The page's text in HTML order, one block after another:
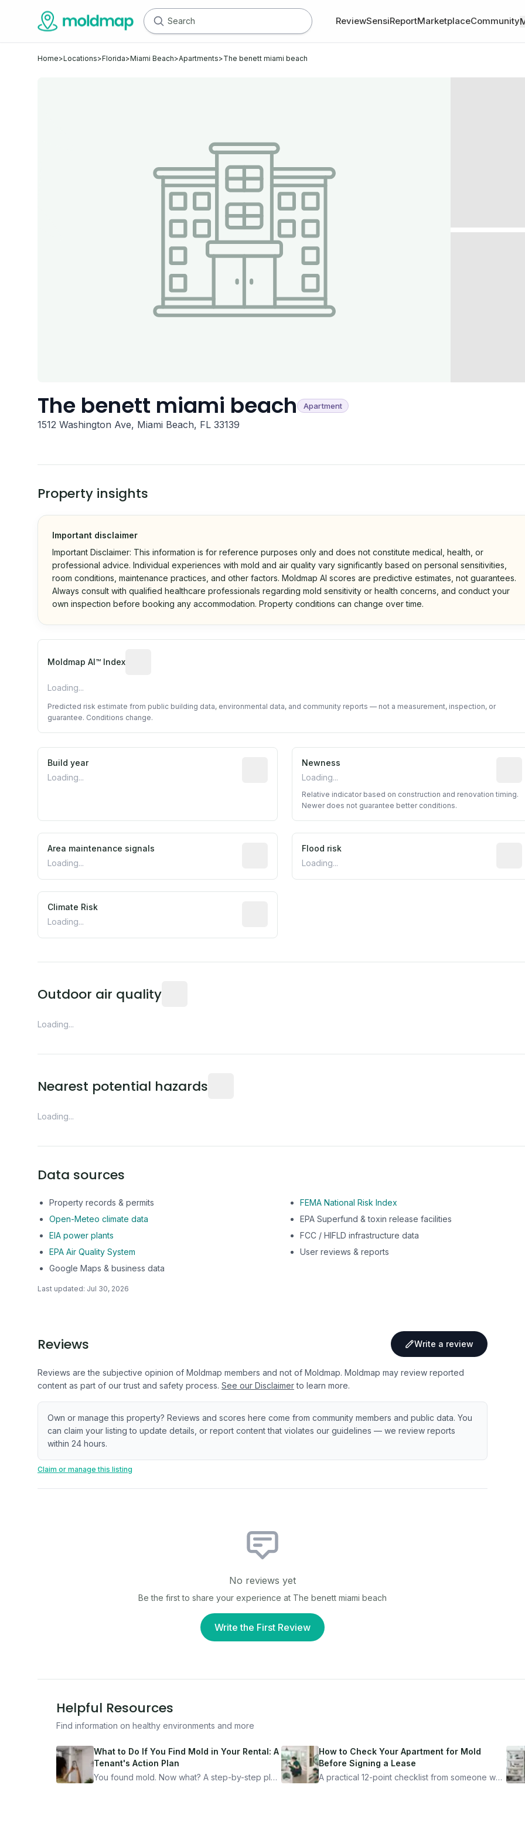
ReviewSensiReportMarketplaceCommunity
Home>Locations>Florida>Miami Beach>Apartments>The benett miami beach
The benett miami beach Apartment
1512 Washington Ave, Miami Beach, FL 33139
Property insights
Important disclaimer
Important Disclaimer: This information is for reference purposes only and does not constitute medical, health, or
professional advice. Individual experiences with mold and air quality vary significantly based on personal sensitivities,
room conditions, maintenance practices, and other factors. Moldmap AI scores are predictive estimates, not guarantees.
Always consult with qualified healthcare professionals regarding mold sensitivity or health concerns, and conduct your
own inspection before booking any accommodation. Property conditions can change over time.
Moldmap AI™ Index
Algorithmic risk estimate based on public data and community feedback. Not a property
Loading...
Predicted risk estimate from public building data, environmental data, and community reports — not a measurement, inspection, or
guarantee. Conditions change.
Build year
Loading...
Reported construction year from public records. May be
Newness
Loading...
Relative indicator based on construction and renovation timing.
Newer does not guarantee better conditions.
Area maintenance signals
Loading...
Predictive signal inferred from neighborhood-level data (e.g.,
Flood risk
Loading...
Climate Risk
Loading...
Outdoor air quality
Loading...
Nearest potential hazards
Loading...
Data sources
Property records & permits
FEMA National Risk Index
Open-Meteo climate data
EPA Superfund & toxin release facilities
EIA power plants
FCC / HIFLD infrastructure data
EPA Air Quality System
User reviews & reports
Google Maps & business data
Last updated: Jul 30, 2026
Reviews Write a review
Reviews are the subjective opinion of Moldmap members and not of Moldmap. Moldmap may review reported
content as part of our trust and safety process. See our Disclaimer to learn more.
Own or manage this property? Reviews and scores here come from community members and public data. You
can claim your listing to update details, or report content that violates our guidelines — we review reports
within 24 hours.
Claim or manage this listing
No reviews yet
Be the first to share your experience at The benett miami beach
Write the First Review
Helpful Resources
Find information on healthy environments and more
What to Do If You Find Mold in Your Rental: A
Tenant's Action Plan
You found mold. Now what? A step-by-step plan
How to Check Your Apartment for Mold
Before Signing a Lease
A practical 12-point checklist from someone who